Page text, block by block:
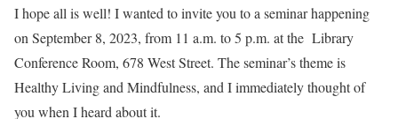
I hope all is well! I wanted to invite you to a seminar happening
on September 8, 2023, from 11 a.m. to 5 p.m. at the Library
Conference Room, 678 West Street. The seminar’s theme is
Healthy Living and Mindfulness, and I immediately thought of
you when I heard about it.